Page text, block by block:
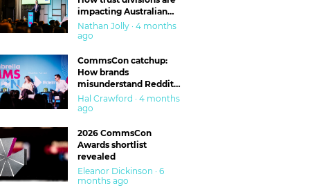
impacting Australian
workplaces
Nathan Jolly · 4 months
ago
CommsCon catchup:
How brands
misunderstand Reddit
and are getting burned
Hal Crawford · 4 months
ago
2026 CommsCon
Awards shortlist
revealed
Eleanor Dickinson · 6
months ago